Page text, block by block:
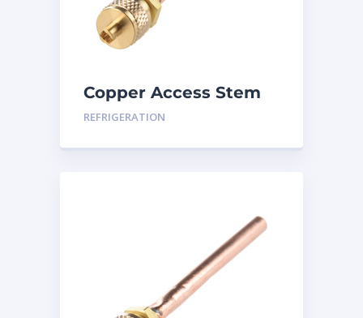
Copper Access Stem
Port 3/8″ SAE 1/4
REFRIGERATION